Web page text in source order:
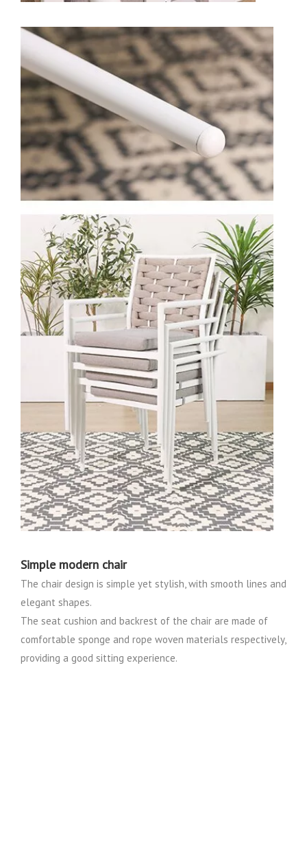
Simple modern chair
The chair design is simple yet stylish, with smooth lines and
elegant shapes.
The seat cushion and backrest of the chair are made of
comfortable sponge and rope woven materials respectively,
providing a good sitting experience.